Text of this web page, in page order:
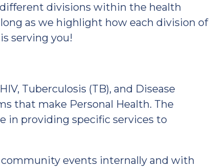
divisions within the health
as we highlight how each division of
serving you!
Tuberculosis (TB), and Disease
that make Personal Health. The
in providing specific services to
events internally and with